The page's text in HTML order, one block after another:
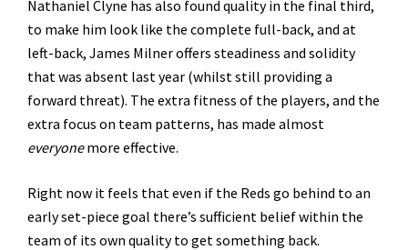
Nathaniel Clyne has also found quality in the final third,
to make him look like the complete full-back, and at
left-back, James Milner offers steadiness and solidity
that was absent last year (whilst still providing a
forward threat). The extra fitness of the players, and the
extra focus on team patterns, has made almost
everyonemore effective.
Right now it feels that even if the Reds go behind to an
early set-piece goal there’s sufficient belief within the
team of its own quality to get something back.